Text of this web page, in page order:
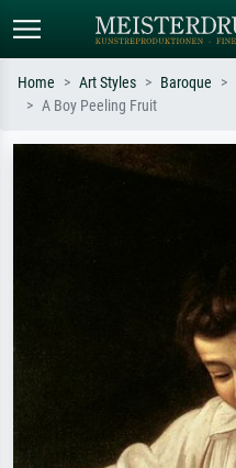
Search by artist, work title or style –
Home Art Styles Baroque
A Boy Peeling Fruit